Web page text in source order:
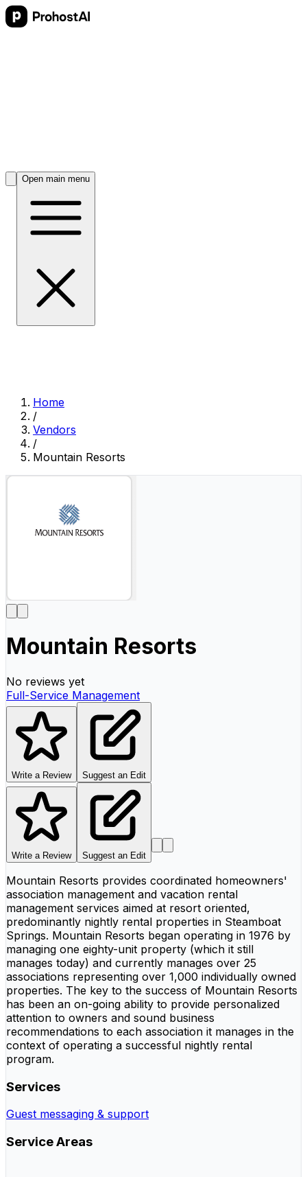
Open main menu
Home
/
Vendors
/
Mountain Resorts
Mountain Resorts
No reviews yet
Full-Service Management
Write a Review Suggest an Edit
Write a Review Suggest an Edit
Mountain Resorts provides coordinated homeowners'
association management and vacation rental
management services aimed at resort oriented,
predominantly nightly rental properties in Steamboat
Springs. Mountain Resorts began operating in 1976 by
managing one eighty-unit property (which it still
manages today) and currently manages over 25
associations representing over 1,000 individually owned
properties. The key to the success of Mountain Resorts
has been an on-going ability to provide personalized
attention to owners and sound business
recommendations to each association it manages in the
context of operating a successful nightly rental
program.
Services
Guest messaging & support
Service Areas